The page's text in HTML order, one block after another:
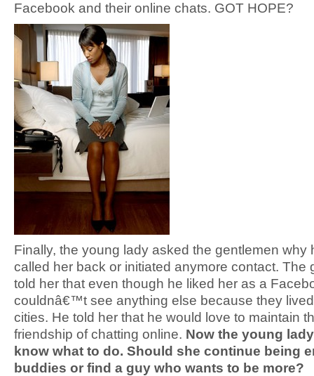
Facebook and their online chats. GOT HOPE?
Finally, the young lady asked the gentlemen
called her back or initiated anymore contact. The
told her that even though he liked her as a
couldnâ€™t see anything else because they
cities. He told her that he would love to maintain
friendship of chatting online. Now the young
know what to do. Should she continue being
buddies or find a guy who wants to be more?